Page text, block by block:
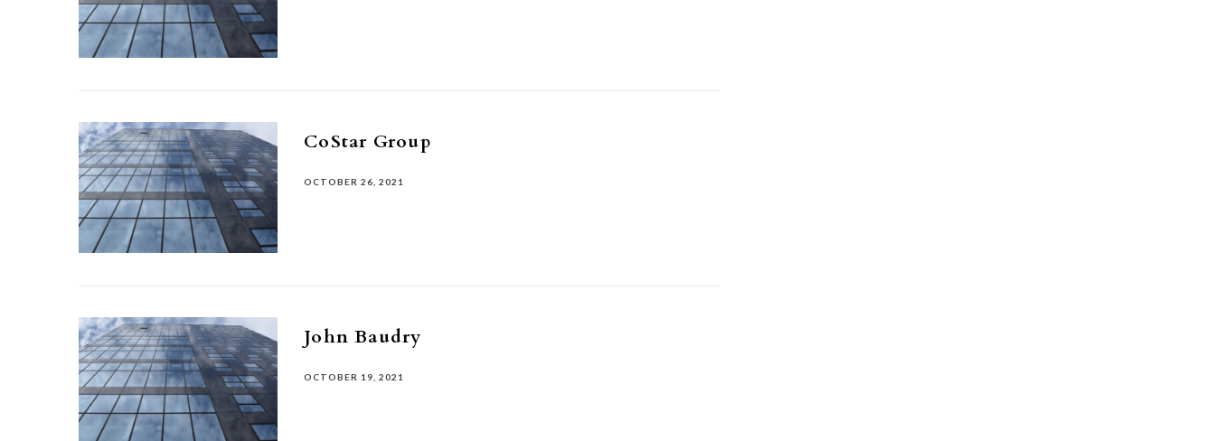
CoStar Group
OCTOBER 26, 2021
John Baudry
OCTOBER 19, 2021